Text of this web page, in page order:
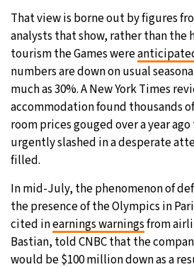
That view is borne out by figures
analysts that show, rather than the
tourism the Games were
numbers are down on usual
much as 30%. A New York Times
accommodation found thousands
room prices gouged over a year
urgently slashed in a desperate
filled.
In mid-July, the phenomenon of
the presence of the Olympics in
cited inearnings warningsfrom
Bastian, told CNBC that the
would be $100 million down as a